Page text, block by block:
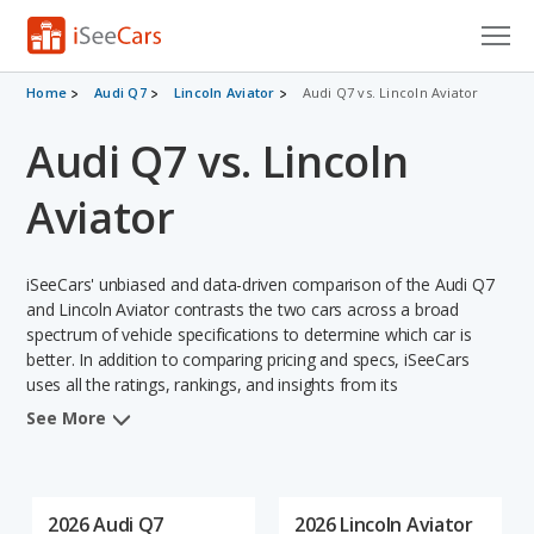
Cars for Sale
Research
VIN Check
Saved Searches
Saved iVIN Reports
Log In
Home Audi Q7 Lincoln Aviator Audi Q7 vs. Lincoln Aviator
Audi Q7 vs. Lincoln
Aviator
iSeeCars' unbiased and data-driven comparison of the Audi Q7
and Lincoln Aviator contrasts the two cars across a broad
spectrum of vehicle specifications to determine which car is
better. In addition to comparing pricing and specs, iSeeCars
uses all the ratings, rankings, and insights from its
comprehensive analyses of each vehicle model, including
See More
2026 Audi Q7 2026 Lincoln Aviator